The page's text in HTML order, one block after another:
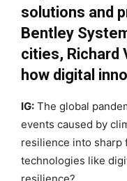
solutions and
Bentley
cities, Richard
how digital
IG: The global
events caused by
resilience into sharp
technologies like